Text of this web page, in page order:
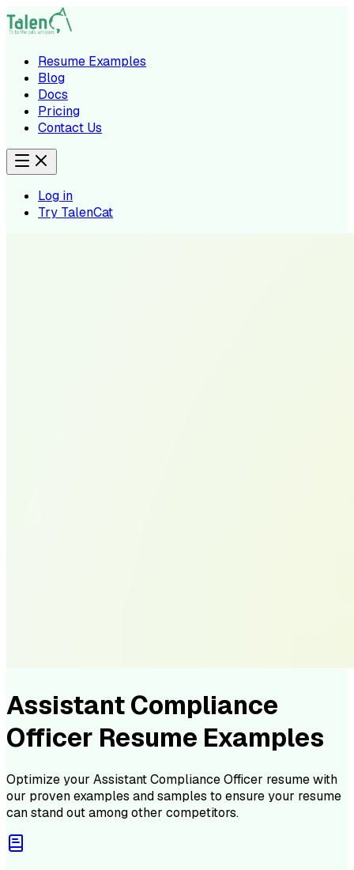
Resume Examples
Blog
Docs
Pricing
Contact Us
Log in
Try TalenCat
Assistant Compliance
Officer Resume Examples
Optimize your Assistant Compliance Officer resume with
our proven examples and samples to ensure your resume
can stand out among other competitors.